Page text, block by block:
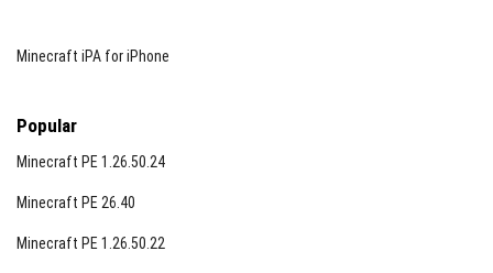
Minecraft iPA for iPhone
Popular
Minecraft PE 1.26.50.24
Minecraft PE 26.40
Minecraft PE 1.26.50.22